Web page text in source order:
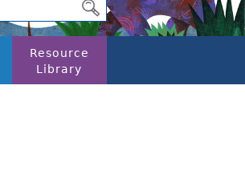
Resource
Library